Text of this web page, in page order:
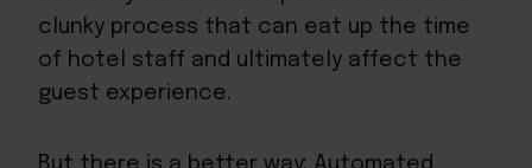
clunky process that can eat up the time
of hotel staff and ultimately affect the
guest experience.